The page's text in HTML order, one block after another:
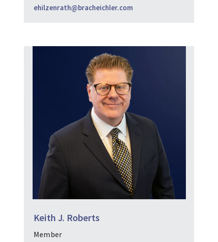
ehilzenrath@bracheichler.com
Keith J. Roberts
Member